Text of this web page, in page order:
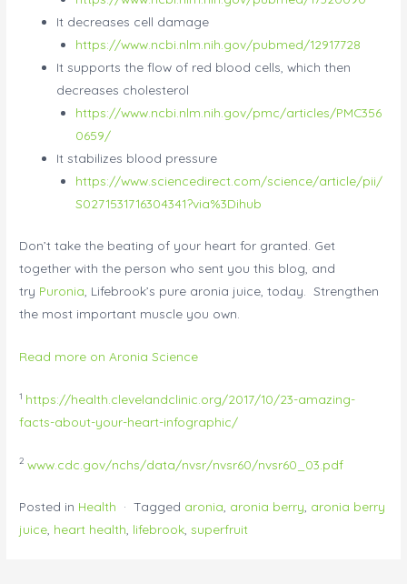
It decreases cell damage
https://www.ncbi.nlm.nih.gov/pubmed/12917728
It supports the flow of red blood cells, which then
decreases cholesterol
https://www.ncbi.nlm.nih.gov/pmc/articles/PMC356
0659/
It stabilizes blood pressure
https://www.sciencedirect.com/science/article/pii/
S0271531716304341?via%3Dihub
Don’t take the beating of your heart for granted. Get
together with the person who sent you this blog, and
try Puronia , Lifebrook’s pure aronia juice, today. Strengthen
the most important muscle you own.
Read more on Aronia Science
1 https://health.clevelandclinic.org/2017/10/23-amazing-
facts-about-your-heart-infographic/
2www.cdc.gov/nchs/data/nvsr/nvsr60/nvsr60_03.pdf
Posted in Health · Tagged aronia, aronia berry, aronia berry
juice, heart health, lifebrook,superfruit